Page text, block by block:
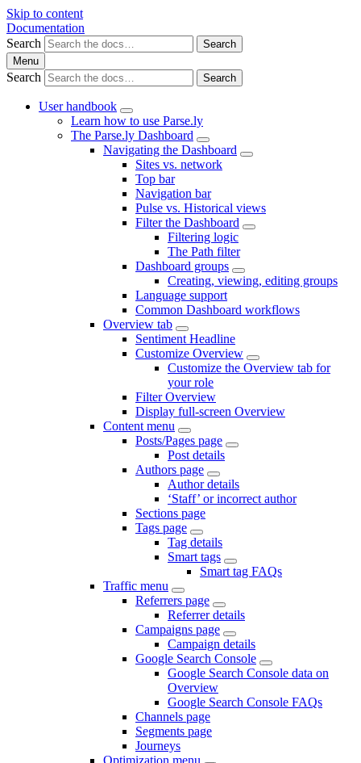
Skip to content
Documentation
Search
Search
Menu
Search Search
User handbook
Learn how to use Parse.ly
The Parse.ly Dashboard
Navigating the Dashboard
Sites vs. network
Top bar
Navigation bar
Pulse vs. Historical views
Filter the Dashboard
Filtering logic
The Path filter
Dashboard groups
Creating, viewing, editing groups
Language support
Common Dashboard workflows
Overview tab
Sentiment Headline
Customize Overview
Customize the Overview tab for
your role
Filter Overview
Display full-screen Overview
Content menu
Posts/Pages page
Post details
Authors page
Author details
‘Staff’ or incorrect author
Sections page
Tags page
Tag details
Smart tags
Smart tag FAQs
Traffic menu
Referrers page
Referrer details
Campaigns page
Campaign details
Google Search Console
Google Search Console data on
Overview
Google Search Console FAQs
Channels page
Segments page
Journeys
Optimization menu